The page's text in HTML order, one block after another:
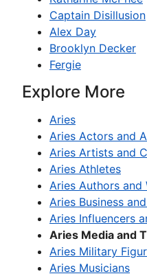
Captain Disillusion
Alex Day
Brooklyn Decker
Fergie
Explore More
Aries
Aries Actors and
Aries Artists and
Aries Athletes
Aries Authors and
Aries Business
Aries Influencers
Aries Media and
Aries Military
Aries Musicians